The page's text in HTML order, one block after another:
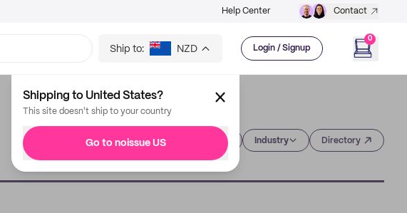
Help Center Contact
Ship to: NZD Login / Signup
0
Shipping to United States?
This site doesn't ship to your country
Go to noissue US Industry Directory